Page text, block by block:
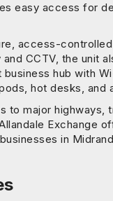
easy access for
access-
CCTV, the unit
hub with
hot desks, and
to major highways,
Exchange
in